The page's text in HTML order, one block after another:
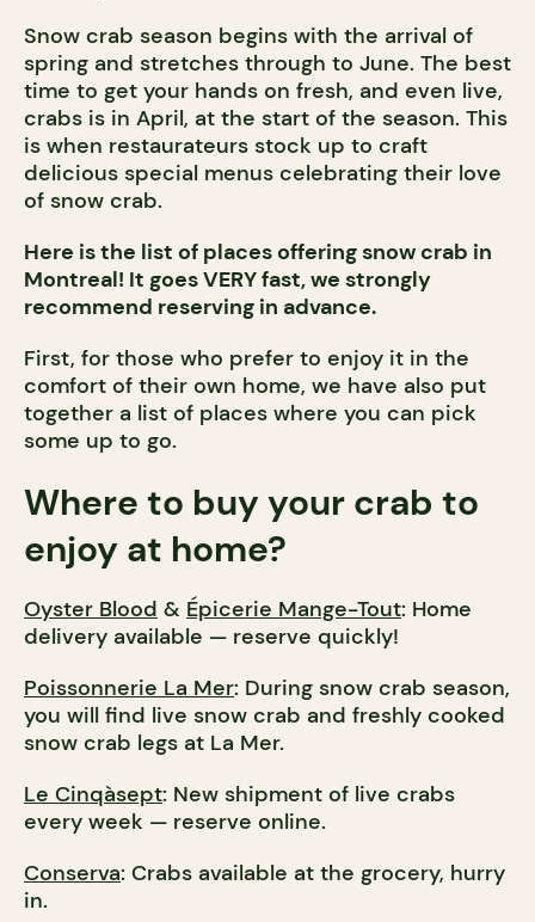
Snow crab season begins with the arrival of
spring and stretches through to June. The best
time to get your hands on fresh, and even live,
crabs is in April, at the start of the season. This
is when restaurateurs stock up to craft
delicious special menus celebrating their love
of snow crab.
Here is the list of places offering snow crab in
Montreal! It goes VERY fast, we strongly
recommend reserving in advance.
First, for those who prefer to enjoy it in the
comfort of their own home, we have also put
together a list of places where you can pick
some up to go.
Where to buy your crab to
enjoy at home?
Oyster Blood & Épicerie Mange-Tout: Home
delivery available — reserve quickly!
Poissonnerie La Mer: During snow crab season,
you will find live snow crab and freshly cooked
snow crab legs at La Mer.
Le Cinqàsept: New shipment of live crabs
every week — reserve online.
Conserva: Crabs available at the grocery, hurry
in.